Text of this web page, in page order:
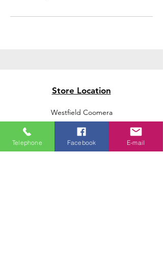
Store Location
Westfield Coomera
Westfield Carindale
Westfield Chermside
Telephone Facebook E-mail